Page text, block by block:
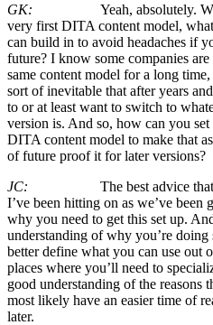
GK:
Yeah, absolutely.
very first DITA content model,
can build in to avoid headaches if
future? I know some companies
same content model for a long
sort of inevitable that after years
to or at least want to switch to
version is. And so, how can you
DITA content model to make that
of future proof it for later versions?
JC:
The best advice that I
I’ve been hitting on as we’ve
why you need to get this set up.
understanding of why you’re
better define what you can use out
places where you’ll need to
good understanding of the reasons
most likely have an easier time of
later.